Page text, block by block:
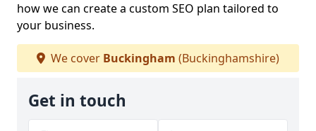
how we can create a custom SEO plan tailored to
your business.
We cover Buckingham (Buckinghamshire)
Get in touch